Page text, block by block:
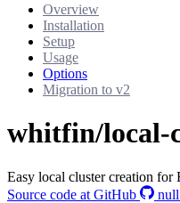
Overview
Installation
Setup
Usage
Options
Migration to v2
whitfin/local-
Easy local cluster creation
Source code at GitHub
null